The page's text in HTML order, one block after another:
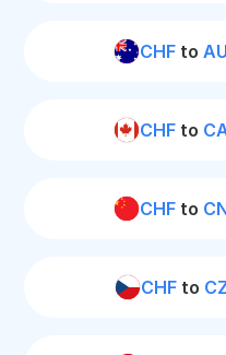
CHF to
CHFto
CHFto
CHFto